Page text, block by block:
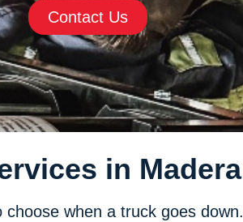
Contact Us
in Madera
choose when a truck goes down.